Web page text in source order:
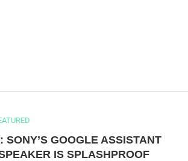
SONY’S GOOGLE ASSISTANT
IS SPLASHPROOF